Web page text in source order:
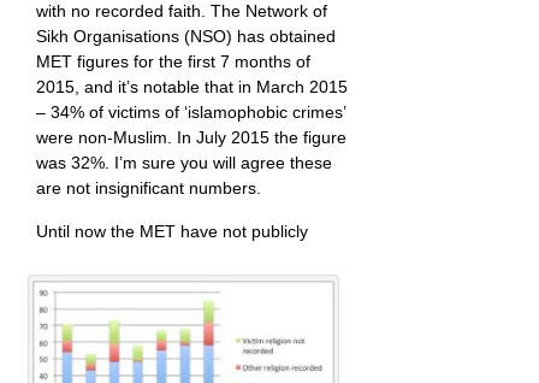
with no recorded faith. The Network of
Sikh Organisations (NSO) has obtained
MET figures for the first 7 months of
2015, and it’s notable that in March 2015
– 34% of victims of ‘islamophobic crimes’
were non-Muslim. In July 2015 the figure
was 32%. I’m sure you will agree these
are not insignificant numbers.
Until now the MET have not publicly